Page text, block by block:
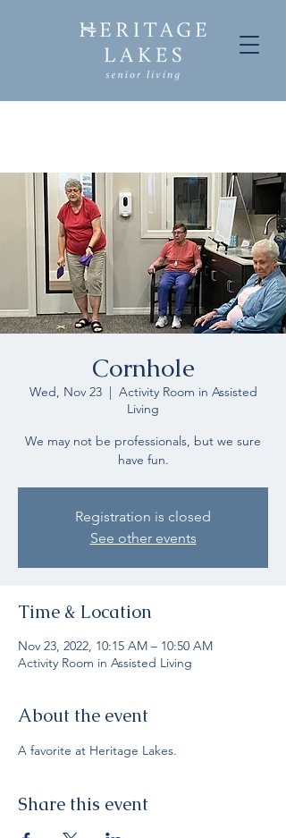
Cornhole
Wed, Nov 23
  |
Activity Room in Assisted
Living
We may not be professionals, but we sure
have fun.
Registration is closed
See other events
Time & Location
Nov 23, 2022, 10:15 AM – 10:50 AM
Activity Room in Assisted Living
About the event
A favorite at Heritage Lakes.
Share this event